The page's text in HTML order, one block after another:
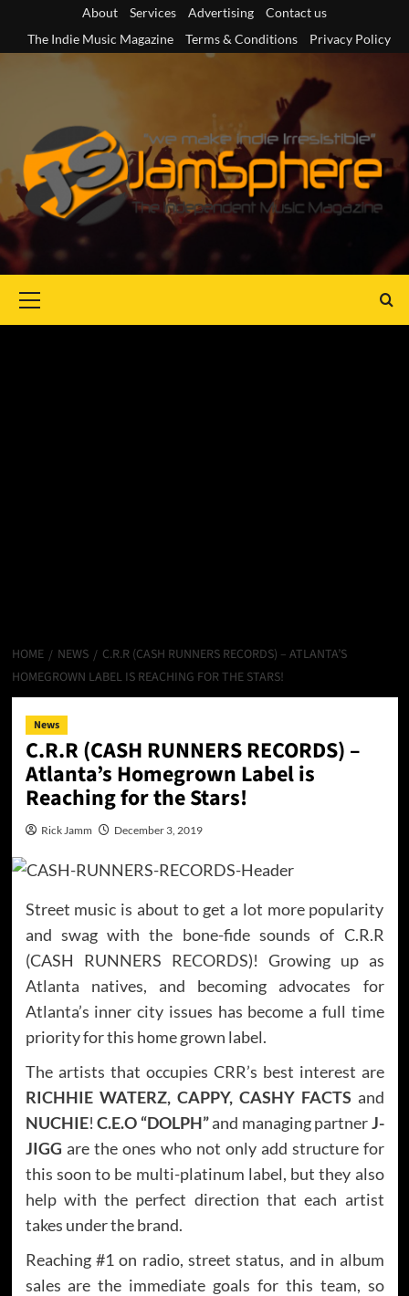
content
About Services Advertising
Contact us
The Indie Music Magazine
Terms & Conditions Privacy Policy
Menu
HOME NEWS
C.R.R (CASH RUNNERS RECORDS) – ATLANTA’S
HOMEGROWN LABEL IS REACHING FOR THE STARS!
News
C.R.R (CASH RUNNERS RECORDS) –
Atlanta’s Homegrown Label is
Reaching for the Stars!
Rick Jamm December 3, 2019
Street music is about to get a lot more popularity
and swag with the bone-fide sounds of C.R.R
(CASH RUNNERS RECORDS)! Growing up as
Atlanta natives, and becoming advocates for
Atlanta’s inner city issues has become a full time
priority for this home grown label.
The artists that occupies CRR’s best interest are
RICHHIE WATERZ, CAPPY, CASHY FACTS and
NUCHIE! C.E.O “DOLPH”and managing partnerJ-
JIGG are the ones who not only add structure for
this soon to be multi-platinum label, but they also
help with the perfect direction that each artist
takes under the brand.
Reaching #1 on radio, street status, and in album
sales are the immediate goals for this team, so